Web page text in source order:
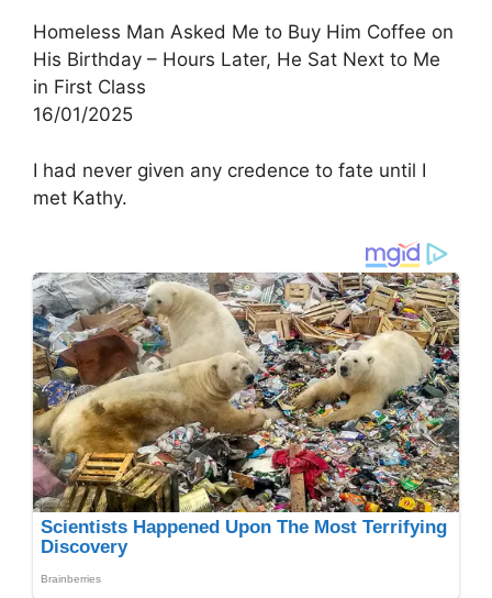
Homeless Man Asked Me to Buy Him Coffee on
His Birthday – Hours Later, He Sat Next to Me
in First Class
16/01/2025
I had never given any credence to fate until I
met Kathy.